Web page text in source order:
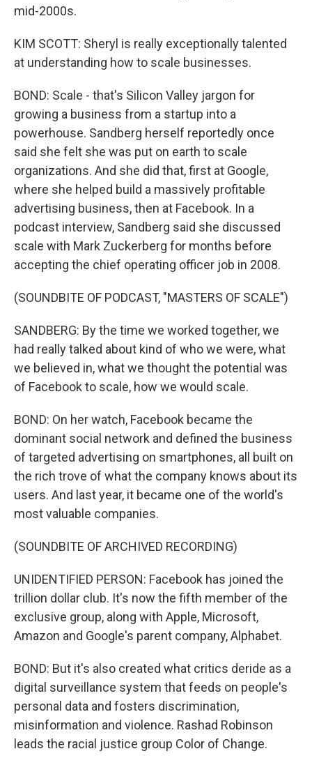
mid-2000s.
KIM SCOTT: Sheryl is really exceptionally talented
at understanding how to scale businesses.
BOND: Scale - that's Silicon Valley jargon for
growing a business from a startup into a
powerhouse. Sandberg herself reportedly once
said she felt she was put on earth to scale
organizations. And she did that, first at Google,
where she helped build a massively profitable
advertising business, then at Facebook. In a
podcast interview, Sandberg said she discussed
scale with Mark Zuckerberg for months before
accepting the chief operating officer job in 2008.
(SOUNDBITE OF PODCAST, "MASTERS OF SCALE")
SANDBERG: By the time we worked together, we
had really talked about kind of who we were, what
we believed in, what we thought the potential was
of Facebook to scale, how we would scale.
BOND: On her watch, Facebook became the
dominant social network and defined the business
of targeted advertising on smartphones, all built on
the rich trove of what the company knows about its
users. And last year, it became one of the world's
most valuable companies.
(SOUNDBITE OF ARCHIVED RECORDING)
UNIDENTIFIED PERSON: Facebook has joined the
trillion dollar club. It's now the fifth member of the
exclusive group, along with Apple, Microsoft,
Amazon and Google's parent company, Alphabet.
BOND: But it's also created what critics deride as a
digital surveillance system that feeds on people's
personal data and fosters discrimination,
misinformation and violence. Rashad Robinson
leads the racial justice group Color of Change.